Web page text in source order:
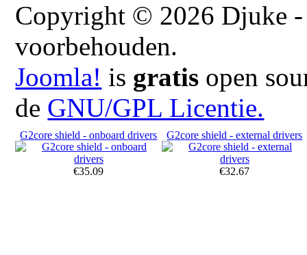
Copyright © 2026 Djuke
voorbehouden.
Joomla! is gratis open
de GNU/GPL Licentie.
G2core shield - onboard drivers
€35.09
G2core shield - external drivers
€32.67